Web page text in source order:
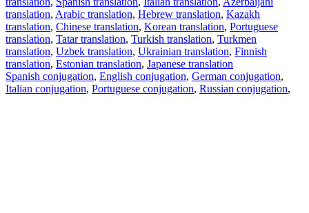
translation, Arabic translation, Hebrew translation, Kazakh
translation, Chinese translation, Korean translation, Portuguese
translation, Tatar translation, Turkish translation, Turkmen
translation, Uzbek translation, Ukrainian translation, Finnish
translation, Estonian translation, Japanese translation
Spanish conjugation, English conjugation, German conjugation,
Italian conjugation, Portuguese conjugation, Russian conjugation,